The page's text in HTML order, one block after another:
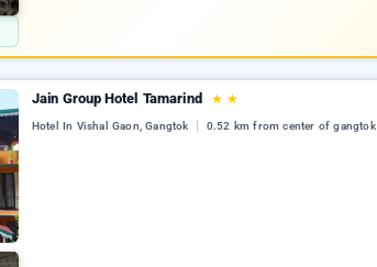
Jain Group Hotel Tamarind ★ ★
Hotel In Vishal Gaon, Gangtok 0.52 km from center of gangtok